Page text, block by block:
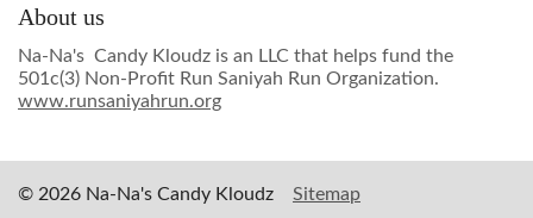
About us
Na-Na's Candy Kloudz is an LLC that helps fund the
501c(3) Non-Profit Run Saniyah Run Organization.
www.runsaniyahrun.org
© 2026 Na-Na's Candy Kloudz Sitemap